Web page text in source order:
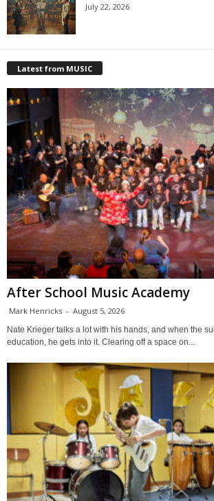
July 22, 2026
Latest from MUSIC
After School Music Academy
Mark Henricks - August 5, 2026
Nate Krieger talks a lot with his hands, and when the
education, he gets into it. Clearing off a space on...